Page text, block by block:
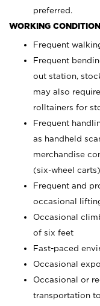
preferred.
WORKING
Frequent
Frequent
out station,
may also
rolltainers for
Frequent
as handheld
merchandise
(six-wheel
Frequent and
occasional
Occasional
of six feet
Fast-paced
Occasional
Occasional or
transportation